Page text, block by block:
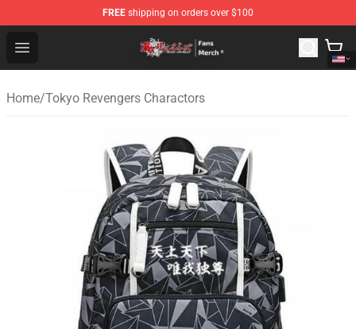
FREE shipping on orders over $100
Open menu
Tokyo Revengers Store - Official Tokyo Revengers
Home/Tokyo Revengers Charactors